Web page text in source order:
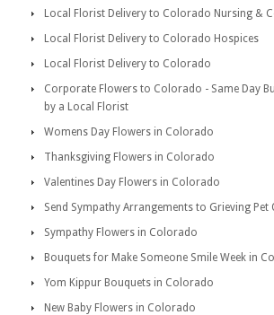
Local Florist Delivery to Colorado Nursing &
Local Florist Delivery to Colorado Hospices
Local Florist Delivery to Colorado
Corporate Flowers to Colorado - Same Day
by a Local Florist
Womens Day Flowers in Colorado
Thanksgiving Flowers in Colorado
Valentines Day Flowers in Colorado
Send Sympathy Arrangements to Grieving
Sympathy Flowers in Colorado
Bouquets for Make Someone Smile Week in
Yom Kippur Bouquets in Colorado
New Baby Flowers in Colorado